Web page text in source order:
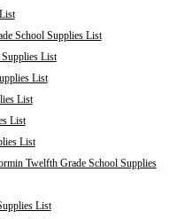
School Supplies List
List
List
List
List
List
Twelfth Grade School Supplies
List